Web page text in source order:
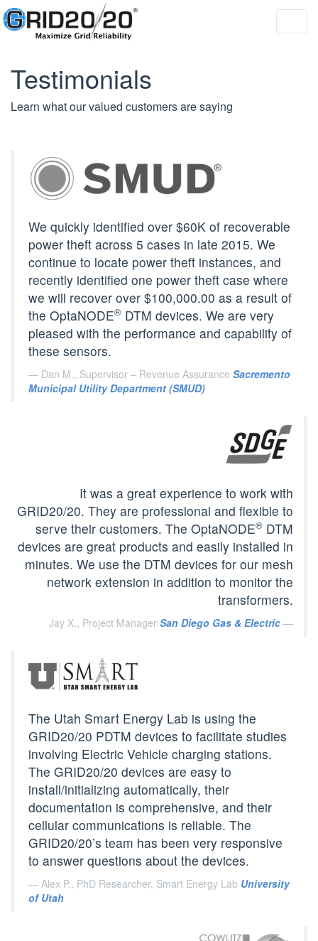
Testimonials
Learn what our valued customers are saying
We quickly identified over $60K of recoverable
power theft across 5 cases in late 2015. We
continue to locate power theft instances, and
recently identified one power theft case where
we will recover over $100,000.00 as a result of
the OptaNODE® DTM devices. We are very
pleased with the performance and capability of
these sensors.
Dan M., Supervisor – Revenue Assurance Sacremento
Municipal Utility Department (SMUD)
It was a great experience to work with
GRID20/20. They are professional and flexible to
serve their customers. The OptaNODE® DTM
devices are great products and easily installed in
minutes. We use the DTM devices for our mesh
network extension in addition to monitor the
transformers.
Jay X., Project Manager San Diego Gas & Electric
The Utah Smart Energy Lab is using the
GRID20/20 PDTM devices to facilitate studies
involving Electric Vehicle charging stations.
The GRID20/20 devices are easy to
install/initializing automatically, their
documentation is comprehensive, and their
cellular communications is reliable. The
GRID20/20’s team has been very responsive
to answer questions about the devices.
Alex P., PhD Researcher, Smart Energy Lab University
of Utah